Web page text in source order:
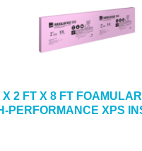
X 2 FT X 8 FT
PERFORMANCE XPS